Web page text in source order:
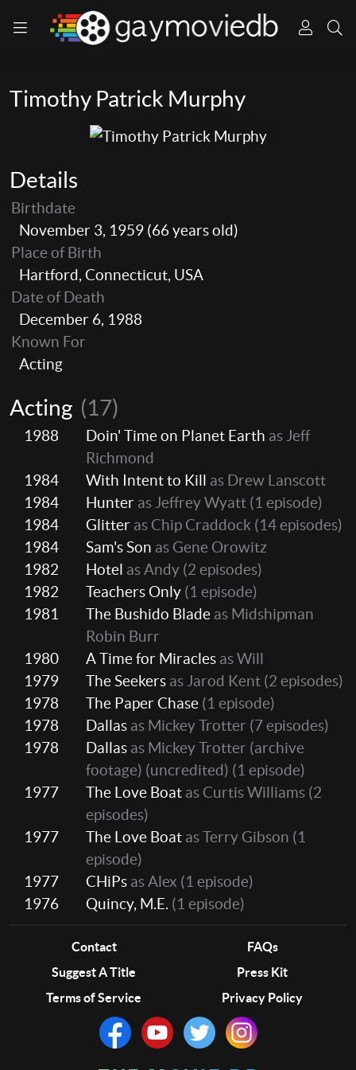
Timothy Patrick Murphy
Details
Birthdate
November 3, 1959 (66 years old)
Place of Birth
Hartford, Connecticut, USA
Date of Death
December 6, 1988
Known For
Acting
Acting (17)
1988 Doin' Time on Planet Earth as Jeff
Richmond
1984
With Intent to Kill as Drew Lanscott
1984
Hunter as Jeffrey Wyatt (1 episode)
1984
Glitter as Chip Craddock (14 episodes)
1984
Sam's Son as Gene Orowitz
1982
Hotel as Andy (2 episodes)
1982
Teachers Only (1 episode)
1981
The Bushido Blade as Midshipman
Robin Burr
1980
A Time for Miracles as Will
1979
The Seekers as Jarod Kent (2 episodes)
1978
The Paper Chase (1 episode)
1978
Dallas as Mickey Trotter (7 episodes)
1978
Dallas as Mickey Trotter (archive
footage) (uncredited) (1 episode)
1977
The Love Boat as Curtis Williams (2
episodes)
1977
The Love Boat as Terry Gibson (1
episode)
1977
CHiPs as Alex (1 episode)
1976
Quincy, M.E. (1 episode)
Contact
FAQs
Suggest A Title
Press Kit
Terms of Service
Privacy Policy